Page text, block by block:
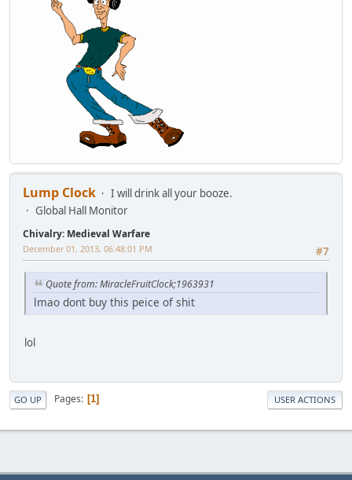
Lump Clock
I will drink all your booze.
Global Hall Monitor
Chivalry: Medieval Warfare
#7
December 01, 2013, 06:48:01 PM
Quote from: MiracleFruitClock;1963931
lmao dont buy this peice of shit
lol
GO UP Pages 1 USER ACTIONS